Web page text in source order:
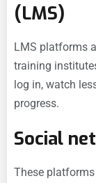
(LMS)
LMS platforms
training
log in, watch
progress.
Social
These